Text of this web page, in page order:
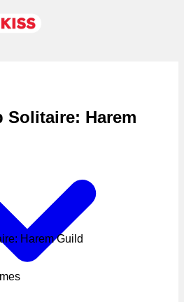
Solitaire: Harem